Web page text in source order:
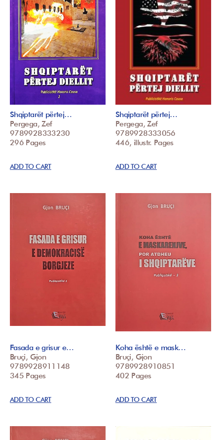
Shqiptarët përtej…
Pergega, Zef
9789928333230
296 Pages
ADD TO CART
Shqiptarët përtej…
Pergega, Zef
9789928333056
446, illustr. Pages
ADD TO CART
Fasada e grisur e…
Bruçi, Gjon
9789928911148
345 Pages
ADD TO CART
Koha është e mask…
Bruçi, Gjon
9789928910851
402 Pages
ADD TO CART